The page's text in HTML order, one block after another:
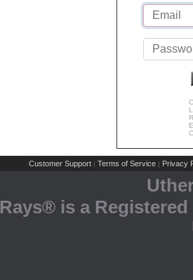
Customer Support | Terms of Service | Privacy
Rays® is a